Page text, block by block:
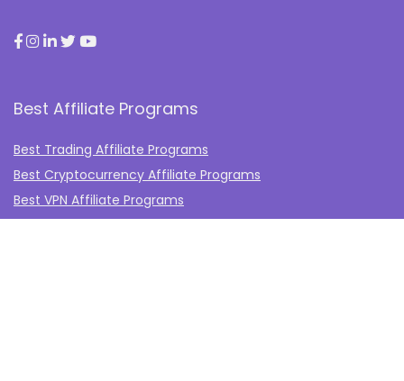
Best Affiliate Programs
Best Trading Affiliate Programs
Best Cryptocurrency Affiliate Programs
Best VPN Affiliate Programs
Best Gambling Affiliate Programs